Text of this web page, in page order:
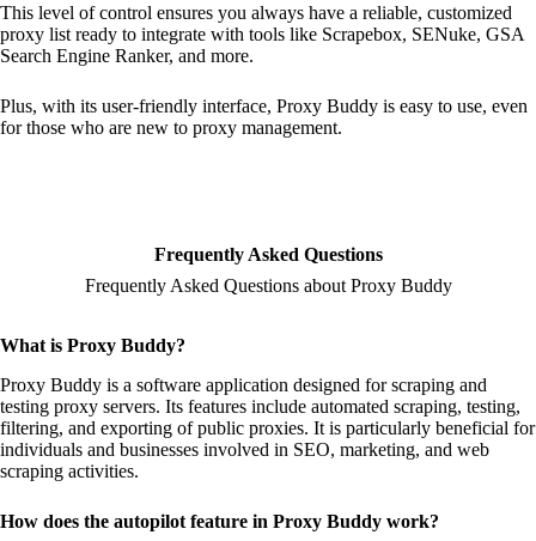
This level of control ensures you always have a reliable, customized
proxy list ready to integrate with tools like Scrapebox, SENuke, GSA
Search Engine Ranker, and more.
Plus, with its user-friendly interface, Proxy Buddy is easy to use, even
for those who are new to proxy management.
Frequently Asked Questions
Frequently Asked Questions about Proxy Buddy
What is Proxy Buddy?
Proxy Buddy is a software application designed for scraping and
testing proxy servers. Its features include automated scraping, testing,
filtering, and exporting of public proxies. It is particularly beneficial for
individuals and businesses involved in SEO, marketing, and web
scraping activities.
How does the autopilot feature in Proxy Buddy work?